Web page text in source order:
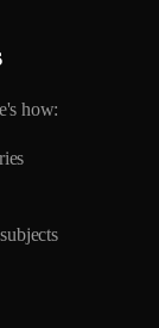
how: